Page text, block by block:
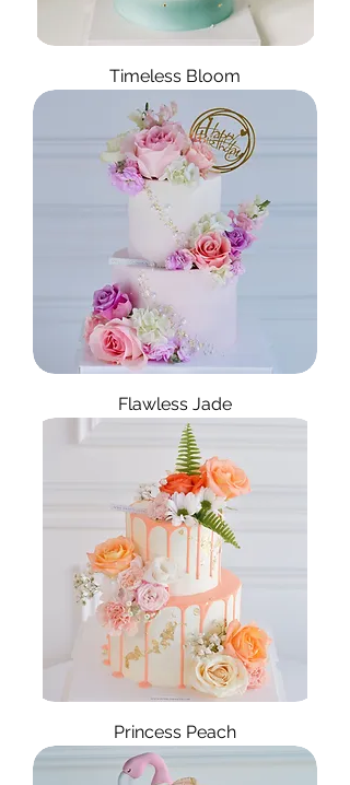
Timeless Bloom
Flawless Jade
Princess Peach